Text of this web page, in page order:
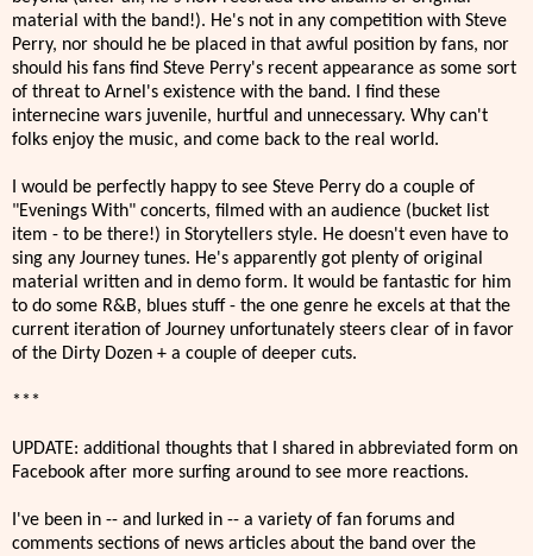
material with the band!). He's not in any competition with Steve
Perry, nor should he be placed in that awful position by fans, nor
should his fans find Steve Perry's recent appearance as some sort
of threat to Arnel's existence with the band. I find these
internecine wars juvenile, hurtful and unnecessary. Why can't
folks enjoy the music, and come back to the real world.
I would be perfectly happy to see Steve Perry do a couple of
"Evenings With" concerts, filmed with an audience (bucket list
item - to be there!) in Storytellers style. He doesn't even have to
sing any Journey tunes. He's apparently got plenty of original
material written and in demo form. It would be fantastic for him
to do some R&B, blues stuff - the one genre he excels at that the
current iteration of Journey unfortunately steers clear of in favor
of the Dirty Dozen + a couple of deeper cuts.
***
UPDATE: additional thoughts that I shared in abbreviated form on
Facebook after more surfing around to see more reactions.
I've been in -- and lurked in -- a variety of fan forums and
comments sections of news articles about the band over the